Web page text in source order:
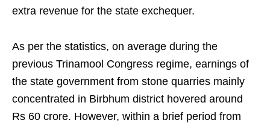
extra revenue for the state exchequer.
As per the statistics, on average during the
previous Trinamool Congress regime, earnings of
the state government from stone quarries mainly
concentrated in Birbhum district hovered around
Rs 60 crore. However, within a brief period from